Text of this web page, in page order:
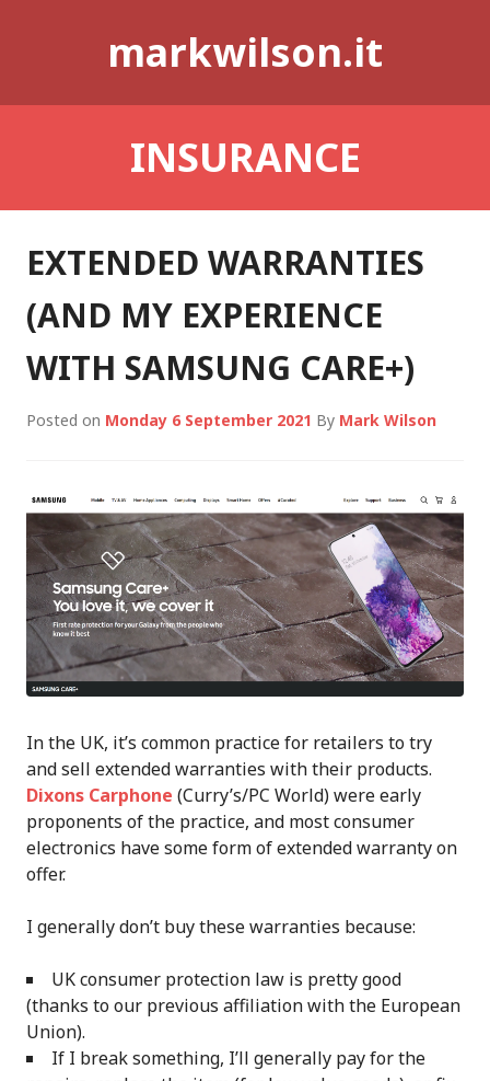
markwilson.it
INSURANCE
EXTENDED WARRANTIES
(AND MY EXPERIENCE
WITH SAMSUNG CARE+)
Posted on Monday 6 September 2021 By Mark Wilson
In the UK, it’s common practice for retailers to try
and sell extended warranties with their products.
Dixons Carphone (Curry’s/PC World) were early
proponents of the practice, and most consumer
electronics have some form of extended warranty on
offer.
I generally don’t buy these warranties because:
UK consumer protection law is pretty good
(thanks to our previous affiliation with the European
Union).
If I break something, I’ll generally pay for the